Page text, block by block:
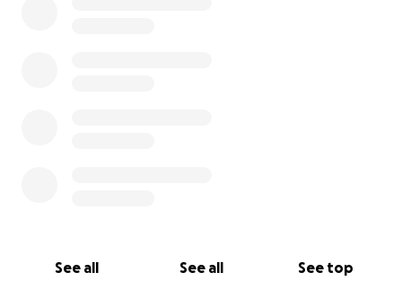
See all See all See top